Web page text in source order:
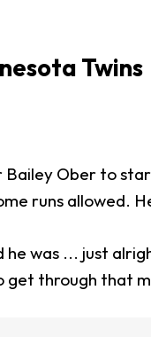
Twins
Ober to
runs allowed.
was ... just
get through that